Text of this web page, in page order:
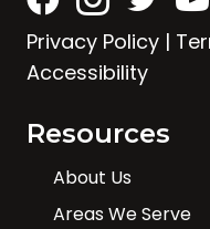
Privacy Policy |
Accessibility
Resources
About Us
Areas We Serve